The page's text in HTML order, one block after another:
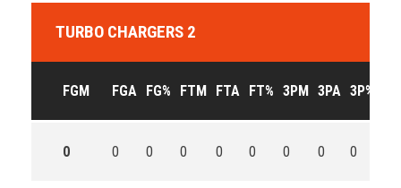
TURBO CHARGERS 2
FGM FGA FG% FTM FTA FT% 3PM 3PA 3P%
0 0 0 0 0 0 0 0 0